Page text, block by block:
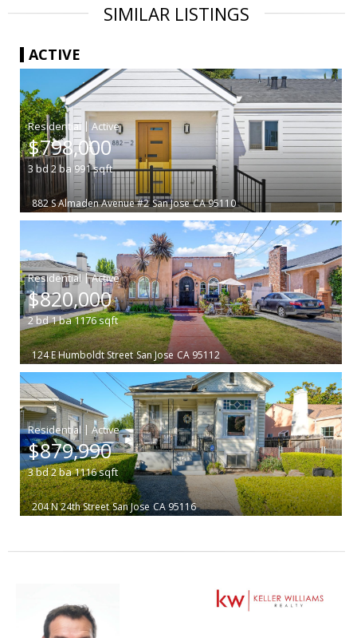
SIMILAR LISTINGS
ACTIVE
|
$798,000
3 bd 2ba 991sqft
882 S Almaden Avenue #2 San Jose CA 95110
|
$820,000
2bd1ba1176sqft
124 E Humboldt Street San Jose CA 95112
|
$879,990
3bd2ba1116sqft
204 N 24th Street San Jose CA 95116